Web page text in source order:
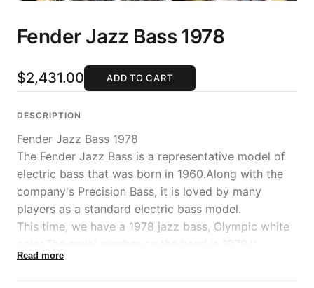
Fender Jazz Bass 1978
$2,431.00 ADD TO CART
DESCRIPTION
Fender Jazz Bass 1978
The Fender Jazz Bass is a representative model of
electric bass that was born in 1960.Along with the
company's Precision Bass, it is loved by many
players as a standard electric bass model.
This time, we have a 1978 jazz bass, Olympic white
features a body with exquisite faded coloring and a
Read more